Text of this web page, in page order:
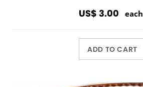
US$ 3.00 each
ADD TO CART